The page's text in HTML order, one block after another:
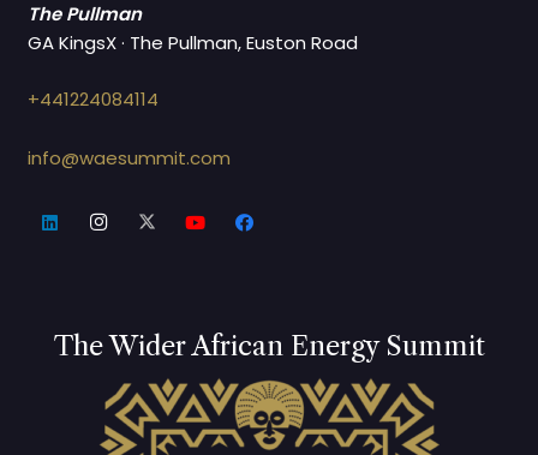
The Wider African Energy Summit
The Pullman
GA KingsX · The Pullman, Euston Road
+441224084114
info@waesummit.com